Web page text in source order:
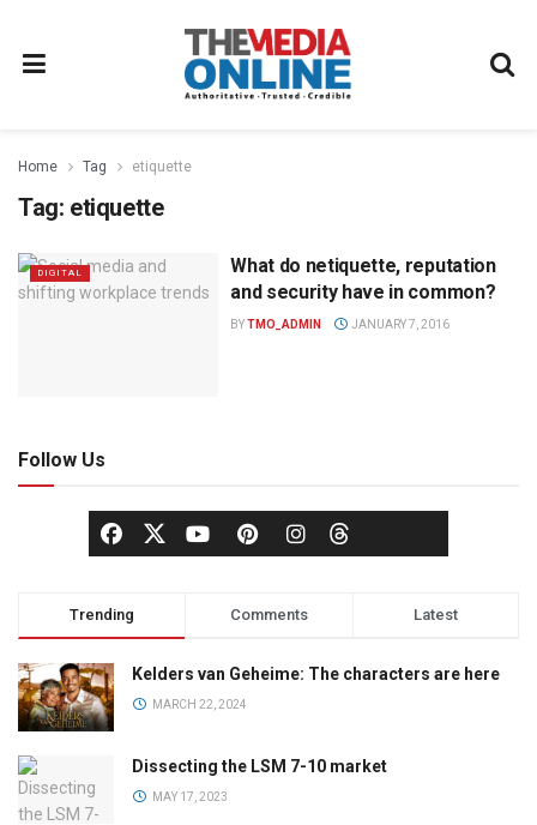
Home Tag etiquette
Tag: etiquette
DIGITAL
What do netiquette, reputation
and security have in common?
BYTMO_ADMIN JANUARY 7, 2016
Follow Us
Trending Comments Latest
Kelders van Geheime: The characters are here
MARCH 22, 2024
Dissecting the LSM 7-10 market
MAY 17, 2023